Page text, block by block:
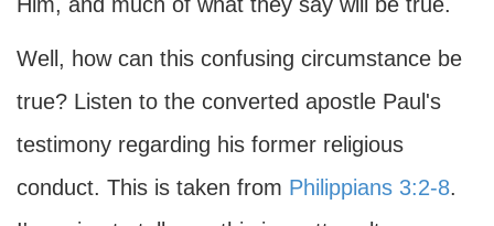
Well, how can this confusing circumstance be
true? Listen to the converted apostle Paul's
testimony regarding his former religious
conduct. This is taken from Philippians 3:2-8.